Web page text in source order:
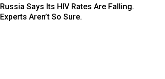
Russia Says Its HIV Rates Are Falling.
Experts Aren’t So Sure.